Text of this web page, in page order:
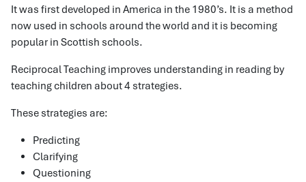
It was first developed in America in the 1980’s. It is a method
now used in schools around the world and it is becoming
popular in Scottish schools.
Reciprocal Teaching improves understanding in reading by
teaching children about 4 strategies.
These strategies are:
Predicting
Clarifying
Questioning